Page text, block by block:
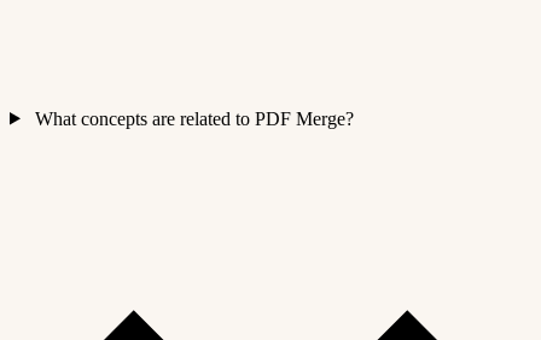
What concepts are related to PDF Merge?